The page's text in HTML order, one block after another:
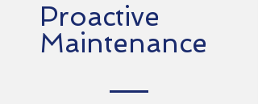
Proactive
Maintenance